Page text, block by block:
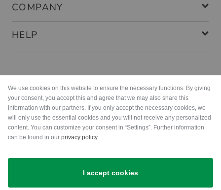
COMPANY
HELP
Shipping
We use cookies on this website to ensure the necessary functions. By giving
your consent, you accept this and agree that we may also share this
information with our partners. If you only accept the necessary cookies, we
will only use the essential cookies and you will not receive any personalized
content. You can customize your consent in “Settings”. Further information
can be found in our privacy policy.
I accept cookies